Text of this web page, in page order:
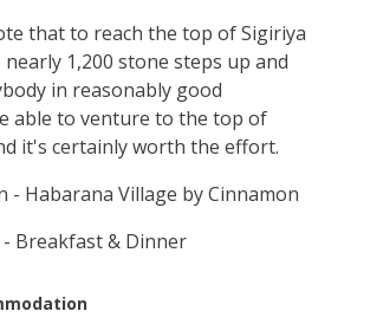
that to reach the top of Sigiriya
1,200 stone steps up and
in reasonably good
able to venture to the top of
it's certainly worth the effort.
- Habarana Village by Cinnamon
Breakfast & Dinner